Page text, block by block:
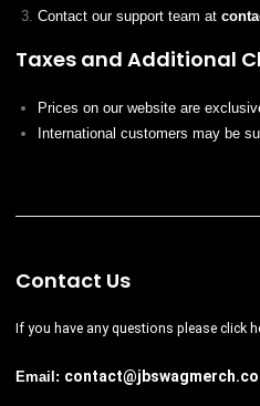
Contact our support team at
Taxes and Additional
Prices on our website are
International customers may be
Contact Us
If you have any questions please click
Email: